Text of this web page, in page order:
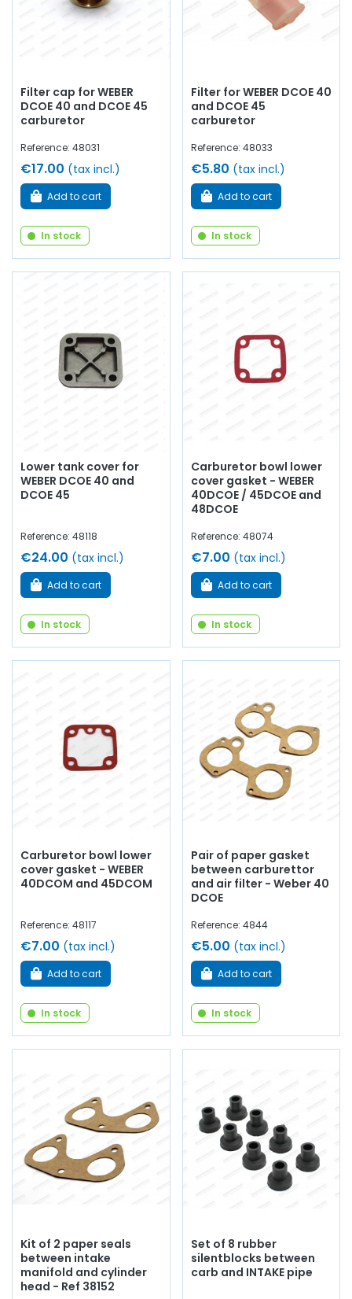
Filter cap for WEBER
DCOE 40 and DCOE 45
carburetor
Reference: 48031
€17.00 (tax incl.)
Add to cart
In stock
Filter for WEBER DCOE 40
and DCOE 45
carburetor
Reference: 48033
€5.80 (tax incl.)
Add to cart
In stock
Lower tank cover for
WEBER DCOE 40 and
DCOE 45
Reference: 48118
€24.00 (tax incl.)
Add to cart
In stock
Carburetor bowl lower
cover gasket - WEBER
40DCOE / 45DCOE and
48DCOE
Reference: 48074
€7.00 (tax incl.)
Add to cart
In stock
Carburetor bowl lower
cover gasket - WEBER
40DCOM and 45DCOM
Reference: 48117
€7.00 (tax incl.)
Add to cart
In stock
Pair of paper gasket
between carburettor
and air filter - Weber 40
DCOE
Reference: 4844
€5.00 (tax incl.)
Add to cart
In stock
Kit of 2 paper seals
between intake
manifold and cylinder
head - Ref 38152
Set of 8 rubber
silentblocks between
carb and INTAKE pipe